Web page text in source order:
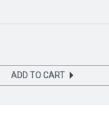
ADD TO CART